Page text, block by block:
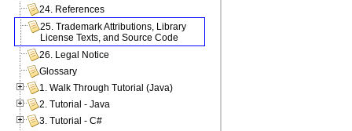
24. References
25. Trademark Attributions, Library
License Texts, and Source Code
26. Legal Notice
Glossary
1. Walk Through Tutorial (Java)
2. Tutorial - Java
3. Tutorial - C#